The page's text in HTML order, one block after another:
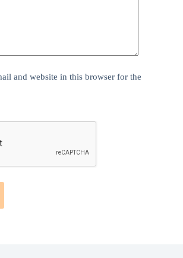
and website in this browser for the